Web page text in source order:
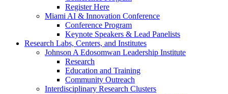
Register Here
Miami AI & Innovation Conference
Conference Program
Keynote Speakers & Lead Panelists
Research Labs, Centers, and Institutes
Johnson A Edosomwan Leadership Institute
Research
Education and Training
Community Outreach
Interdisciplinary Research Clusters